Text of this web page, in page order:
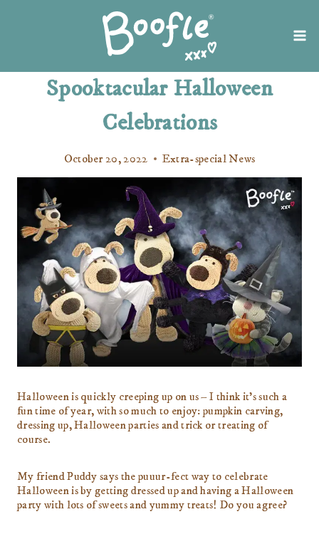
Spooktacular Halloween
Celebrations
October 20, 2022 Extra-special News
Halloween is quickly creeping up on us – I think it’s such a
fun time of year, with so much to enjoy: pumpkin carving,
dressing up, Halloween parties and trick or treating of
course.
My friend Puddy says the puuur-fect way to celebrate
Halloween is by getting dressed up and having a Halloween
party with lots of sweets and yummy treats! Do you agree?